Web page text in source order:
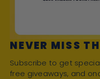
NEVER MISS
Subscribe to get
free giveaways, and